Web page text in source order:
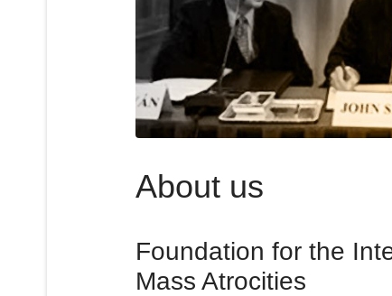
About us
Foundation for the
Mass Atrocities